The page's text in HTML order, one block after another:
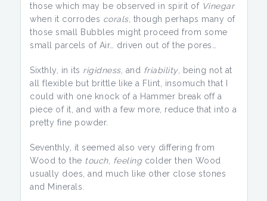
those which may be observed in spirit of Vinegar
when it corrodes corals, though perhaps many of
those small Bubbles might proceed from some
small parcels of Air… driven out of the pores…
Sixthly, in its rigidness, and friability, being not at
all flexible but brittle like a Flint, insomuch that I
could with one knock of a Hammer break off a
piece of it, and with a few more, reduce that into a
pretty fine powder.
Seventhly, it seemed also very differing from
Wood to the touch, feelingcolder then Wood
usually does, and much like other close stones
and Minerals.